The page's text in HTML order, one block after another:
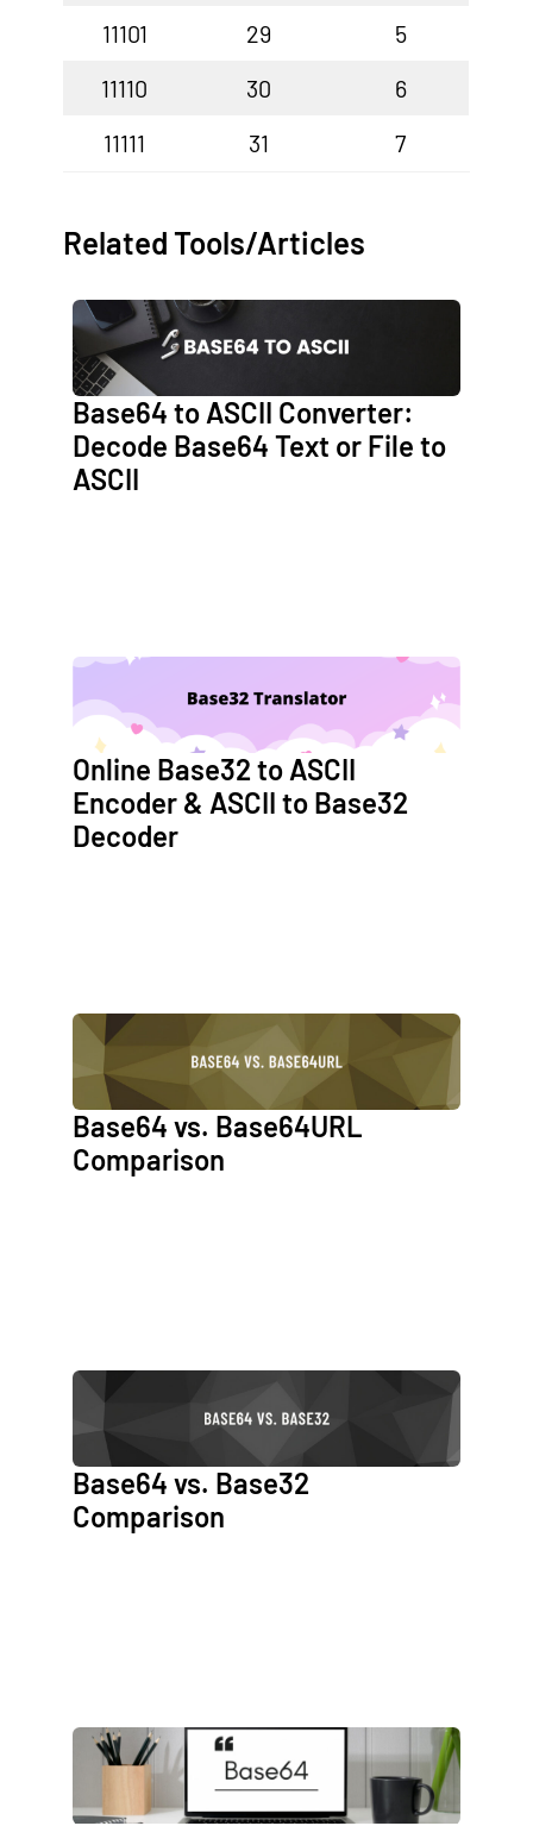
11101
29
5
11110
30
6
11111
31 7
Related Tools/Articles
Base64 to ASCII Converter:
Decode Base64 Text or File to
ASCII
Online Base32 to ASCII
Encoder & ASCII to Base32
Decoder
Base64 vs. Base64URL
Comparison
Base64 vs. Base32
Comparison